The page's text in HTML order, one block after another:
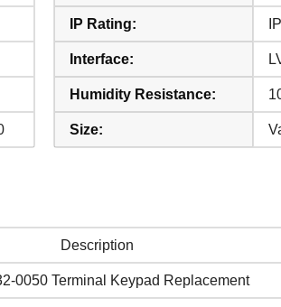
IP Rating:
Interface:
Humidity Resistance:
Size:
Description
0050 Terminal Keypad Replacement